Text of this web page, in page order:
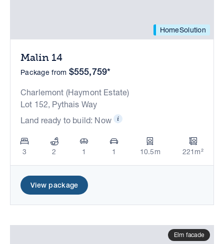
HomeSolution
Malin 14
Package from $555,759*
Charlemont (Haymont Estate)
Lot 152, Pythais Way
Land ready to build: Now
3 2 1 1 10.5m 221m²
View package
Elm facade